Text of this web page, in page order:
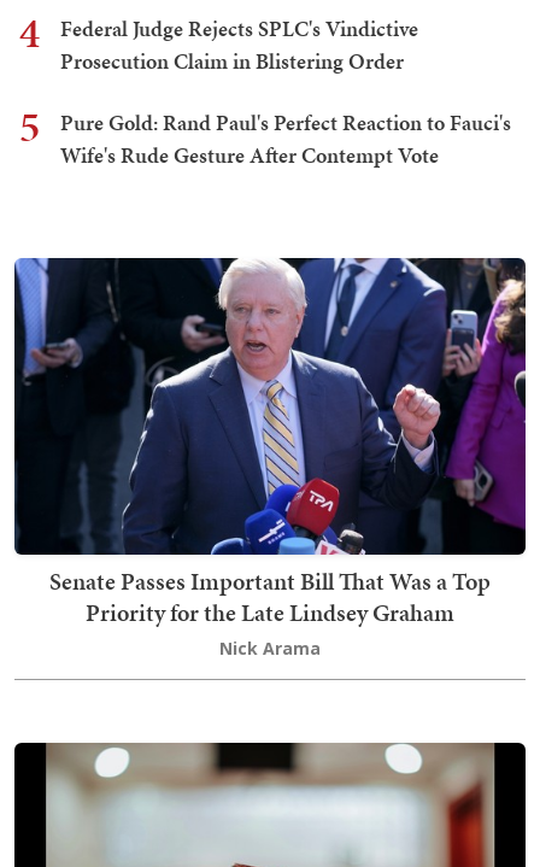
4
Federal Judge Rejects SPLC's Vindictive
Prosecution Claim in Blistering Order
5
Pure Gold: Rand Paul's Perfect Reaction to Fauci's
Wife's Rude Gesture After Contempt Vote
Senate Passes Important Bill That Was a Top
Priority for the Late Lindsey Graham
Nick Arama